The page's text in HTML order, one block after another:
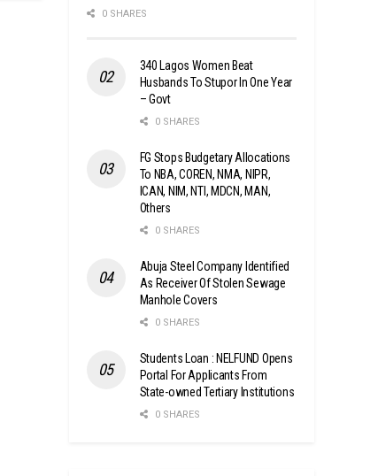
0 SHARES
340 Lagos Women Beat
Husbands To Stupor In One Year
– Govt
0 SHARES
FG Stops Budgetary Allocations
To NBA, COREN, NMA, NIPR,
ICAN, NIM, NTI, MDCN, MAN,
Others
0 SHARES
Abuja Steel Company Identified
As Receiver Of Stolen Sewage
Manhole Covers
0 SHARES
Students Loan : NELFUND Opens
Portal For Applicants From
State-owned Tertiary Institutions
0 SHARES